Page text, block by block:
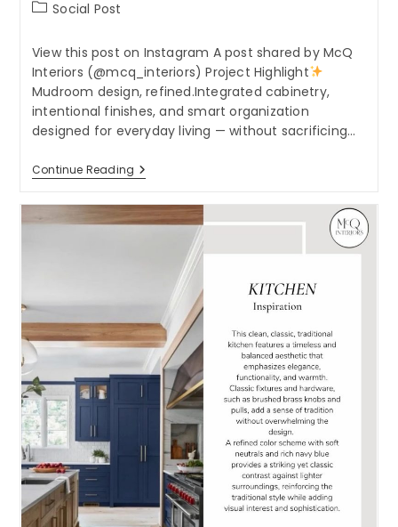
PostSocial Post
View this post on Instagram A post shared by McQ
Interiors (@mcq_interiors) Project Highlight
Mudroom design, refined.Integrated cabinetry,
intentional finishes, and smart organization
designed for everyday living — without sacrificing…
Continue Reading Project
Highlight